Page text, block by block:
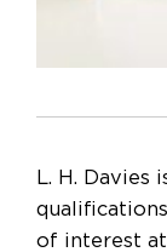
L. H. Davies
of interest at